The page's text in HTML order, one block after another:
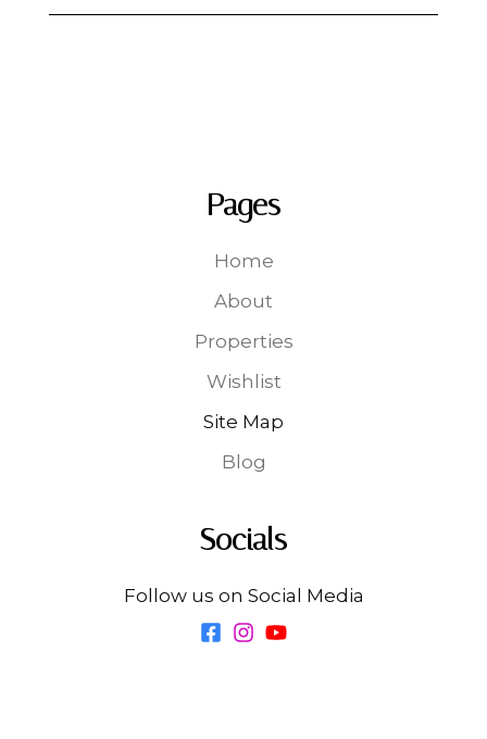
Pages
Home
About
Properties
Wishlist
Site Map
Blog
Socials
Follow us on Social Media